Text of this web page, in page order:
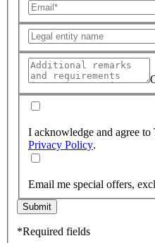
I acknowledge and agree to
Privacy Policy.
Email me special offers,
Submit
*Required fields